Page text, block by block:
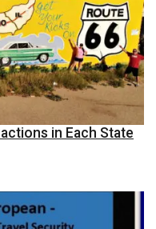
in Each State